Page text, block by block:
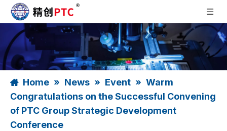
Home » News » Event » Warm
Congratulations on the Successful Convening
of PTC Group Strategic Development
Conference